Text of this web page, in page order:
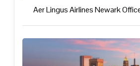
Aer Lingus Airlines Newark